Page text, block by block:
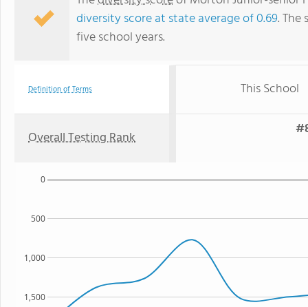
diversity score at state average of 0.69.
five school years.
Definition of Terms This School
Overall Testing Rank
1,500
1,000
500
0